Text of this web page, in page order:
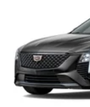
your
5G vehicle
Terms